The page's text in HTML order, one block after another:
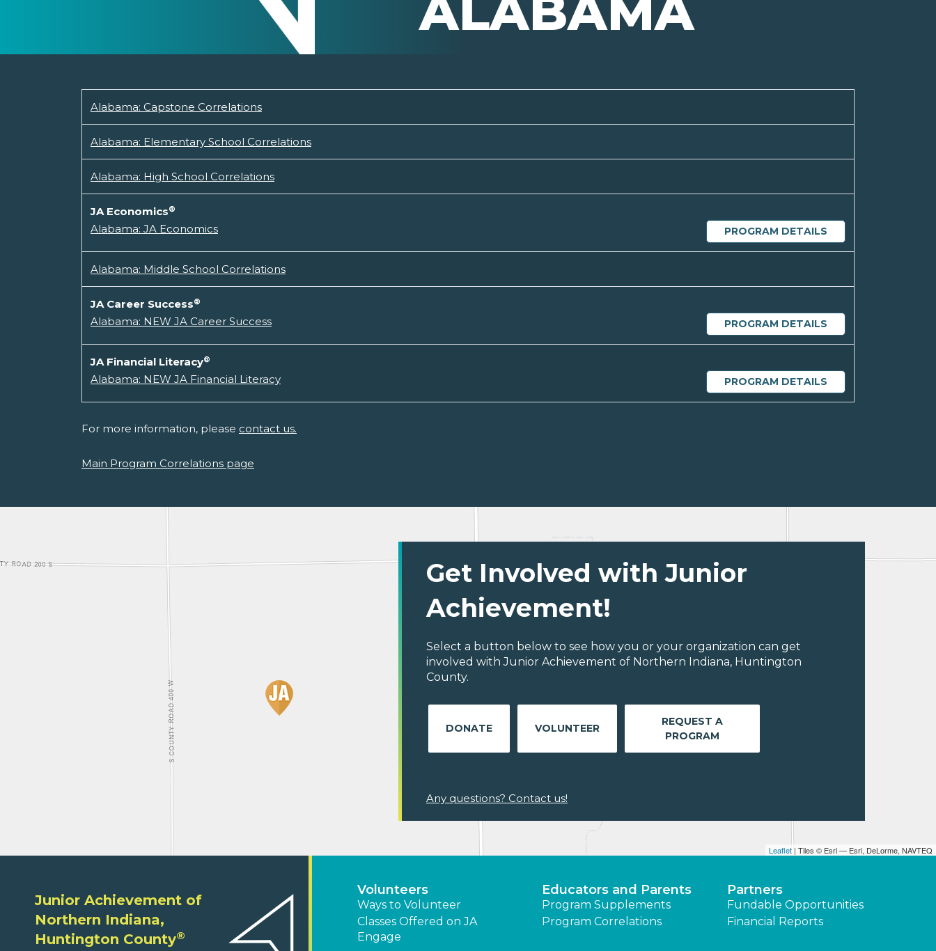
Alabama: Capstone Correlations
Alabama: Elementary School Correlations
Alabama: High School Correlations
JA Economics®
PROGRAM DETAILS
Alabama: JA Economics
Alabama: Middle School Correlations
JA Career Success®
PROGRAM DETAILS
Alabama: NEW JA Career Success
JA Financial Literacy®
PROGRAM DETAILS
Alabama: NEW JA Financial Literacy
For more information, please contact us.
Main Program Correlations page
Leaflet | Tiles © Esri — Esri, DeLorme, NAVTEQ
Get Involved with Junior
Achievement!
Select a button below to see how you or your organization can get
involved with Junior Achievement of Northern Indiana, Huntington
County.
DONATE VOLUNTEER
REQUEST A
PROGRAM
Any questions? Contact us!
Junior Achievement of
Northern Indiana,
Huntington County®
Volunteers
Ways to Volunteer
Classes Offered on JA
Engage
Educators and Parents
Program Supplements
Program Correlations
Partners
Fundable Opportunities
Financial Reports